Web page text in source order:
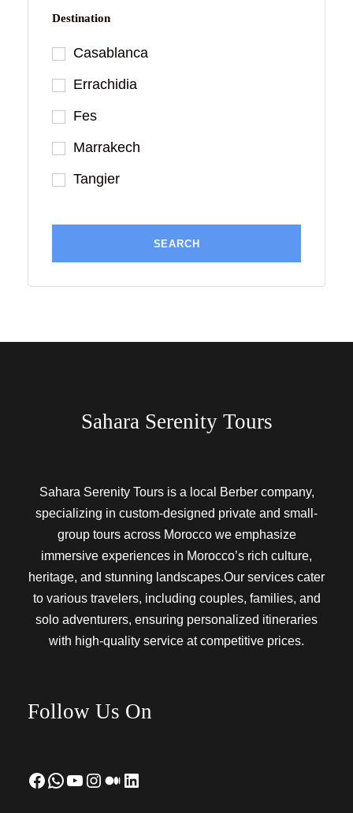
Destination
Casablanca
Errachidia
Fes
Marrakech
Tangier
Sahara Serenity Tours
Sahara Serenity Tours is a local Berber company,
specializing in custom-designed private and small-
group tours across Morocco we emphasize
immersive experiences in Morocco’s rich culture,
heritage, and stunning landscapes.Our services cater
to various travelers, including couples, families, and
solo adventurers, ensuring personalized itineraries
with high-quality service at competitive prices.
Follow Us On
Facebook WhatsApp YouTube Instagram Medium LinkedIn